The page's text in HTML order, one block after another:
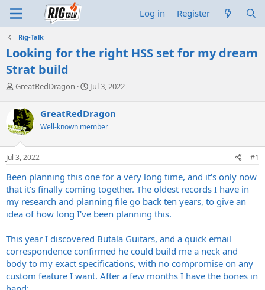
Log in Register
Rig-Talk
Looking for the right HSS set for my dream
Strat build
T
r
e
a
s
t
r
t
e
r
GreatRedDragon
S
r
t
a
Jul 3, 2022
GreatRedDragon
Well-known member
Jul 3, 2022 #1
Been planning this one for a very long time, and it's only now
that it's finally coming together. The oldest records I have in
my research and planning file go back ten years, to give an
idea of how long I've been planning this.
This year I discovered Butala Guitars, and a quick email
correspondence confirmed he could build me a neck and
body to my exact specifications, with no compromise on any
custom feature I want. After a few months I have the bones in